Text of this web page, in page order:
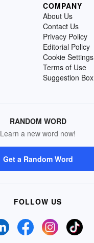
COMPANY
About Us
Contact Us
Privacy Policy
Editorial Policy
Cookie Settings
Terms of Use
Suggestion Box
RANDOM WORD
Learn a new word now!
Get a Random Word
FOLLOW US